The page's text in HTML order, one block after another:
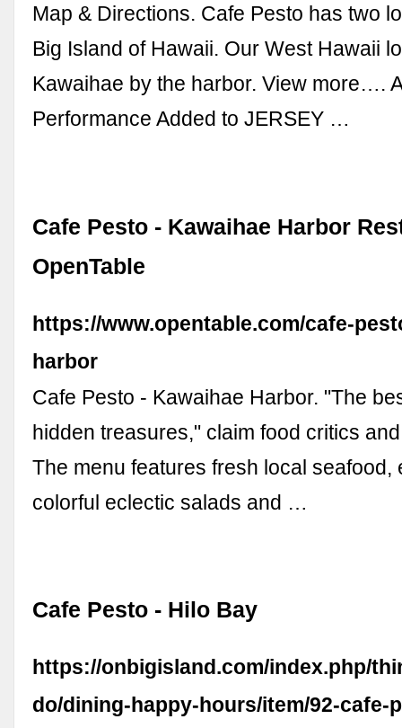
Map & Directions. Cafe Pesto has two
Big Island of Hawaii. Our West Hawaii
Kawaihae by the harbor. View more….
Performance Added to JERSEY …
Cafe Pesto - Kawaihae Harbor
OpenTable
https://www.opentable.com/cafe-
harbor
Cafe Pesto - Kawaihae Harbor. "The
hidden treasures," claim food critics
The menu features fresh local seafood,
colorful eclectic salads and …
Cafe Pesto - Hilo Bay
https://onbigisland.com/index.php/
do/dining-happy-hours/item/92-cafe-